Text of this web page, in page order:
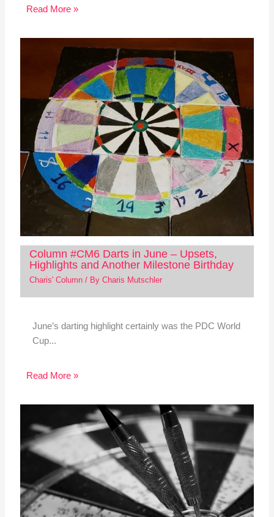
Read More »
Column #CM6 Darts in June – Upsets,
Highlights and Another Milestone Birthday
Charis' Column/ By Charis Mutschler
June’s darting highlight certainly was the PDC World
Cup...
Read More »